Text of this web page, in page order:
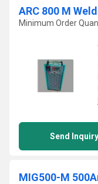
ARC 800 M
Minimum Order
Send Inquiry
MIG500-M